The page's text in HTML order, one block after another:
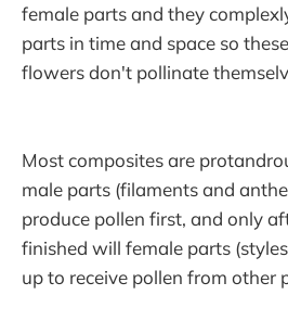
female parts and they
parts in time and space so
flowers don't pollinate
Most composites are
male parts (filaments and
produce pollen first, and only
finished will female parts
up to receive pollen from other